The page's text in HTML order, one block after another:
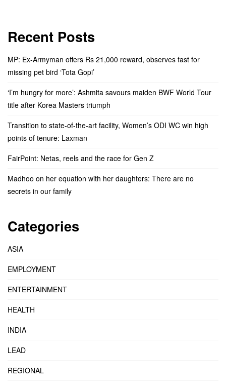
Recent Posts
MP: Ex-Armyman offers Rs 21,000 reward, observes fast for
missing pet bird ‘Tota Gopi’
‘I’m hungry for more’: Ashmita savours maiden BWF World Tour
title after Korea Masters triumph
Transition to state-of-the-art facility, Women’s ODI WC win high
points of tenure: Laxman
FairPoint: Netas, reels and the race for Gen Z
Madhoo on her equation with her daughters: There are no
secrets in our family
Categories
ASIA
EMPLOYMENT
ENTERTAINMENT
HEALTH
INDIA
LEAD
REGIONAL